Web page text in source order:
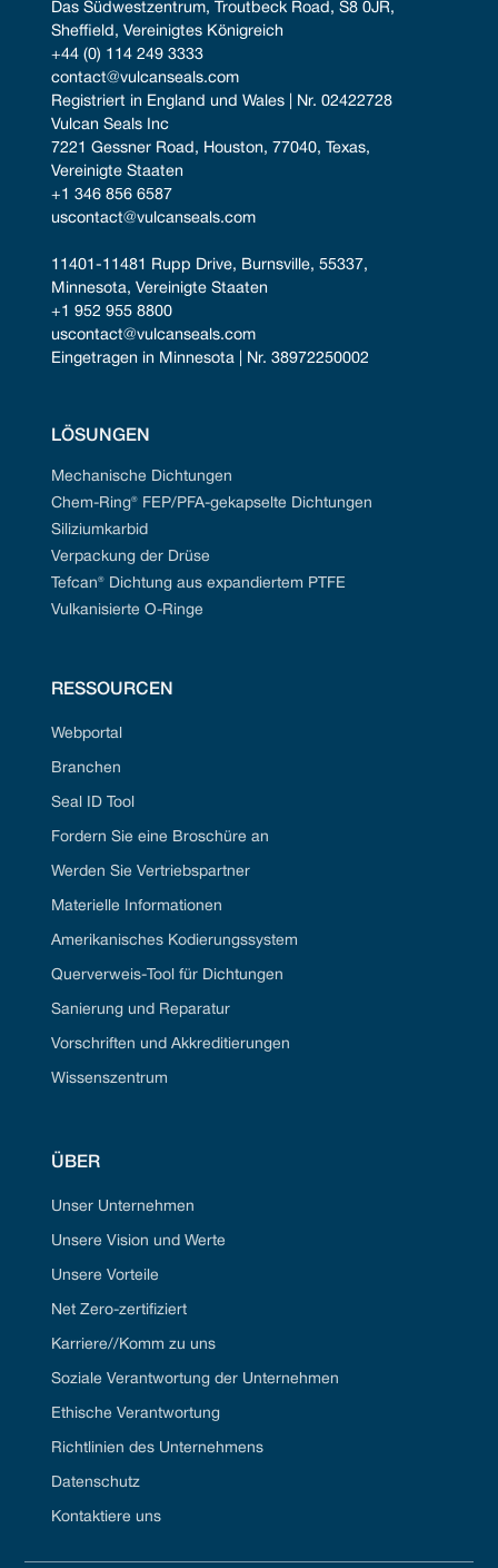
Das Südwestzentrum, Troutbeck Road, S8 0JR,
Sheffield, Vereinigtes Königreich
+44 (0) 114 249 3333
contact@vulcanseals.com
Registriert in England und Wales | Nr. 02422728
Vulcan Seals Inc
7221 Gessner Road, Houston, 77040, Texas,
Vereinigte Staaten
+1 346 856 6587
uscontact@vulcanseals.com
11401-11481 Rupp Drive, Burnsville, 55337,
Minnesota, Vereinigte Staaten
+1 952 955 8800
uscontact@vulcanseals.com
Eingetragen in Minnesota | Nr. 38972250002
LÖSUNGEN
Mechanische Dichtungen
Chem-Ring® FEP/PFA-gekapselte Dichtungen
Siliziumkarbid
Verpackung der Drüse
Tefcan® Dichtung aus expandiertem PTFE
Vulkanisierte O-Ringe
RESSOURCEN
Webportal
Branchen
Seal ID Tool
Fordern Sie eine Broschüre an
Werden Sie Vertriebspartner
Materielle Informationen
Amerikanisches Kodierungssystem
Querverweis-Tool für Dichtungen
Sanierung und Reparatur
Vorschriften und Akkreditierungen
Wissenszentrum
ÜBER
Unser Unternehmen
Unsere Vision und Werte
Unsere Vorteile
Net Zero-zertifiziert
Karriere//Komm zu uns
Soziale Verantwortung der Unternehmen
Ethische Verantwortung
Richtlinien des Unternehmens
Datenschutz
Kontaktiere uns